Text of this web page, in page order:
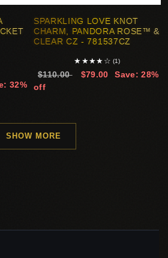
32%
SPARKLING LOVE KNOT
CHARM, PANDORA ROSE™ &
CLEAR CZ - 781537CZ
★ ★★★ ☆ (1)
$110.00 $79.00
Save: 28%
off
SHOW MORE